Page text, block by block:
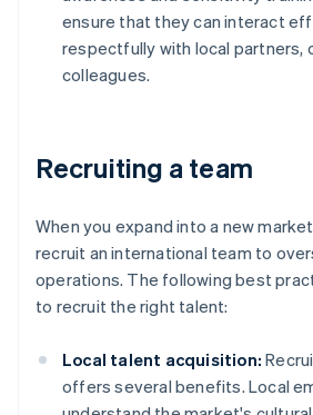
ensure that they can interact
respectfully with local partners,
colleagues.
Recruiting a team
When you expand into a new
recruit an international team to
operations. The following best
to recruit the right talent:
Local talent acquisition:
offers several benefits. Local